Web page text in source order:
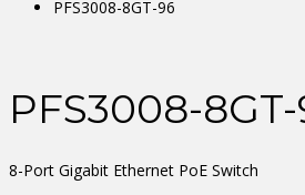
PFS3008-8GT-96
PFS3008-
8-Port Gigabit Ethernet PoE Switch